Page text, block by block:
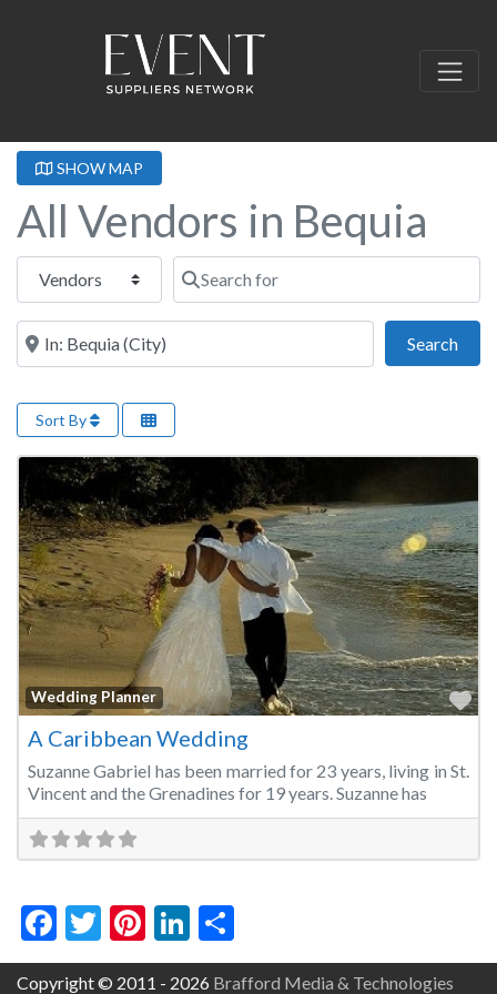
SHOW MAP
All Vendors in Bequia
Select search type Search for
Near this location
Search
Sort By
Wedding Planner
A Caribbean Wedding
Suzanne Gabriel has been married for 23 years, living in St.
Vincent and the Grenadines for 19 years. Suzanne has
Facebook
Twitter
Pinterest
LinkedIn
Copyright © 2011 - 2026 Brafford Media & Technologies